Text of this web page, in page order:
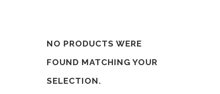
NO PRODUCTS WERE
FOUND MATCHING YOUR
SELECTION.